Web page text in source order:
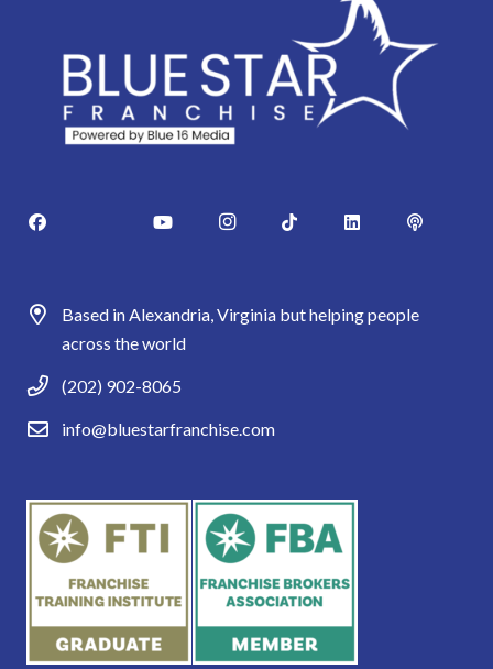
Based in Alexandria, Virginia but helping people
across the world
(202) 902-8065
info@bluestarfranchise.com